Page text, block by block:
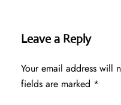
Leave a Reply
Your email address will
fields are marked *